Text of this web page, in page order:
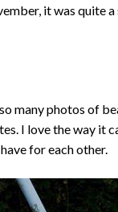
it was quite
many photos of
I love the way it
for each other.